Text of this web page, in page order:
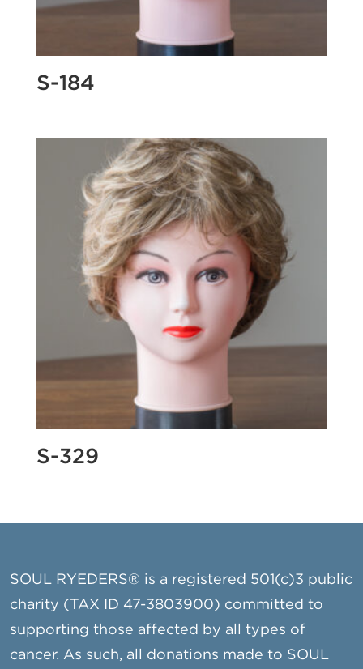
S-184
S-329
SOUL RYEDERS® is a registered 501(c)3 public
charity (TAX ID 47-3803900) committed to
supporting those affected by all types of
cancer. As such, all donations made to SOUL